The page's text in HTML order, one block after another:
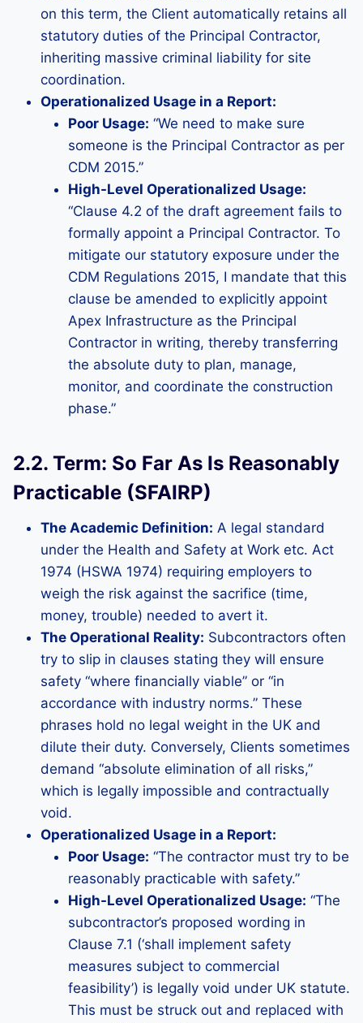
on this term, the Client automatically retains all
statutory duties of the Principal Contractor,
inheriting massive criminal liability for site
coordination.
Operationalized Usage in a Report:
Poor Usage: “We need to make sure
someone is the Principal Contractor as per
CDM 2015.”
High-Level Operationalized Usage:
“Clause 4.2 of the draft agreement fails to
formally appoint a Principal Contractor. To
mitigate our statutory exposure under the
CDM Regulations 2015, I mandate that this
clause be amended to explicitly appoint
Apex Infrastructure as the Principal
Contractor in writing, thereby transferring
the absolute duty to plan, manage,
monitor, and coordinate the construction
phase.”
2.2. Term: So Far As Is Reasonably
Practicable (SFAIRP)
The Academic Definition: A legal standard
under the Health and Safety at Work etc. Act
1974 (HSWA 1974) requiring employers to
weigh the risk against the sacrifice (time,
money, trouble) needed to avert it.
The Operational Reality: Subcontractors often
try to slip in clauses stating they will ensure
safety “where financially viable” or “in
accordance with industry norms.” These
phrases hold no legal weight in the UK and
dilute their duty. Conversely, Clients sometimes
demand “absolute elimination of all risks,”
which is legally impossible and contractually
void.
Operationalized Usage in a Report:
Poor Usage: “The contractor must try to be
reasonably practicable with safety.”
High-Level Operationalized Usage: “The
subcontractor’s proposed wording in
Clause 7.1 (‘shall implement safety
measures subject to commercial
feasibility’) is legally void under UK statute.
This must be struck out and replaced with